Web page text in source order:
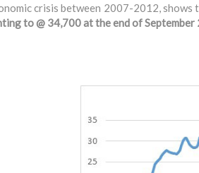
crisis between 2007-2012,
to @ 34,700 at the end of September